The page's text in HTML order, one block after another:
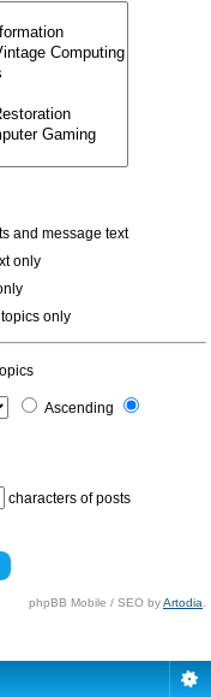
and message text
only
only
Ascending
characters of posts
phpBB Mobile / SEO byArtodia